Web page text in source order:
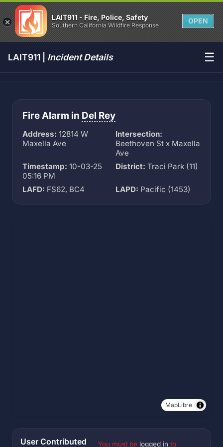
LAIT911 - Fire, Police, Safety
Southern California Wildfire Response
OPEN
LAIT911 | Incident Details ☰
Fire Alarm in Del Rey
Address: 12814 W
Maxella Ave
Intersection:
Beethoven St x Maxella
Ave
Timestamp: 10-03-25
05:16 PM
District: Traci Park (11)
LAFD: FS62, BC4 LAPD: Pacific (1453)
MapLibre
User Contributed
You must be logged in to